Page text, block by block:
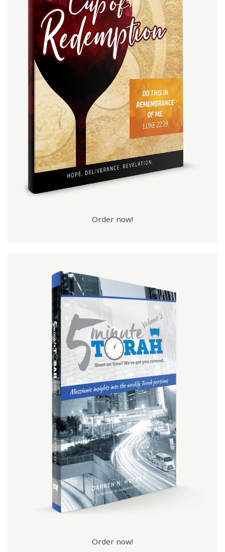
Order now!
Order now!